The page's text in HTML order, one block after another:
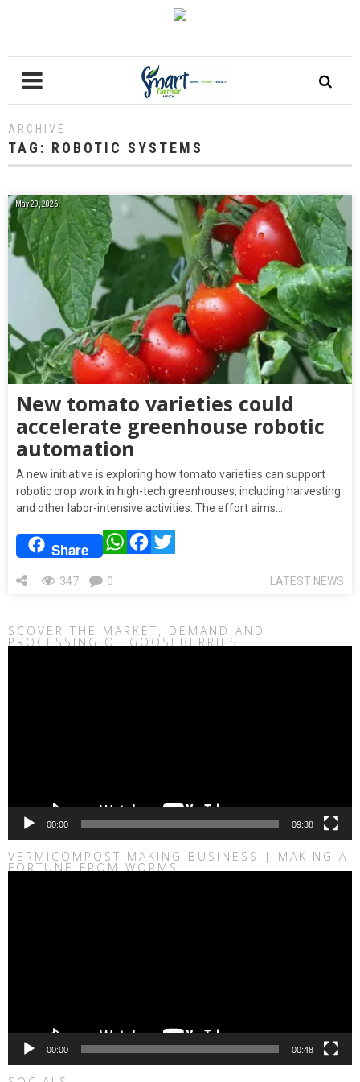
ARCHIVE
TAG: ROBOTIC SYSTEMS
May 29, 2026
New tomato varieties could
accelerate greenhouse robotic
automation
A new initiative is exploring how tomato varieties can support
robotic crop work in high-tech greenhouses, including harvesting
and other labor-intensive activities. The effort aims…
Share WhatsAppFacebook
LATEST NEWS
347 0
SCOVER THE MARKET, DEMAND AND
PROCESSING OF GOOSEBERRIES
00:00 09:38
VERMICOMPOST MAKING BUSINESS | MAKING A
FORTUNE FROM WORMS
00:00 00:48